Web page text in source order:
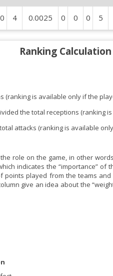
0 4 0.0025 0 0 0 5
Ranking Calculation
is available only if the
the total receptions
attacks (ranking is available
role on the game, in other
indicates the “importance”
played from the teams
give an idea about the